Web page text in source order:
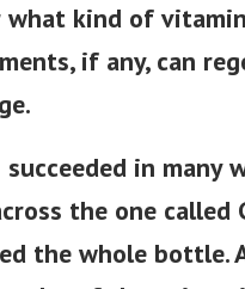
what kind of vitamin
if any, can
succeeded in many
the one called
the whole bottle.